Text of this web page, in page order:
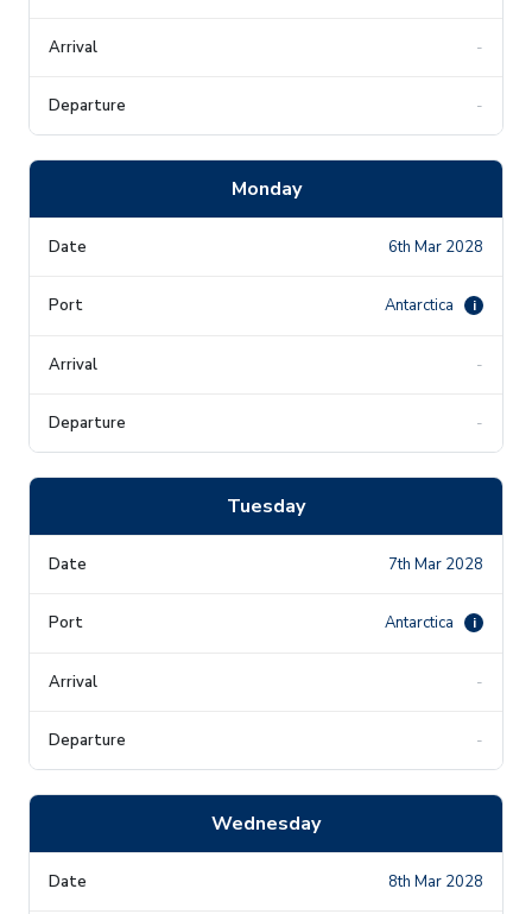
-
-
Monday
6th Mar 2028
Antarctica i
-
-
Tuesday
7th Mar 2028
Antarctica i
-
-
Wednesday
8th Mar 2028